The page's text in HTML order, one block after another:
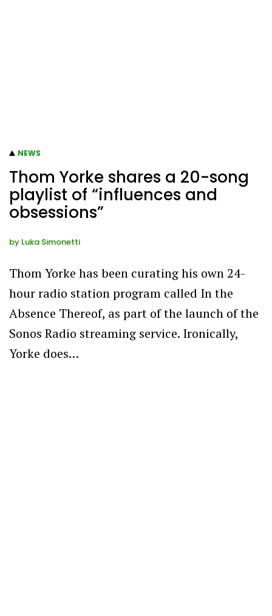
NEWS
Thom Yorke shares a 20-song
playlist of “influences and
obsessions”
by Luka Simonetti
Thom Yorke has been curating his own 24-
hour radio station program called In the
Absence Thereof, as part of the launch of the
Sonos Radio streaming service. Ironically,
Yorke does…